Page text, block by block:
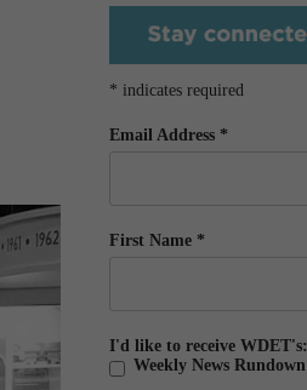
* indicates required
Email Address *
First Name *
I'd like to receive WDET's:
Weekly News Rundown